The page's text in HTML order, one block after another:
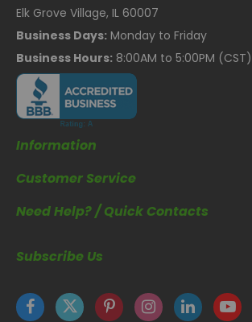
Elk Grove Village, IL 60007
Business Days: Monday to Friday
Business Hours: 8:00AM to 5:00PM (CST)
Information
Customer Service
Need Help? / Quick Contacts
Subscribe Us